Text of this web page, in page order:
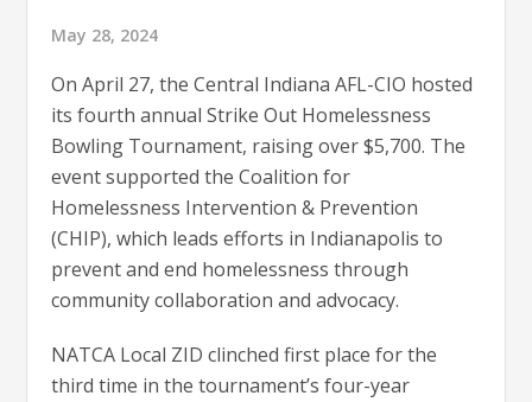
May 28, 2024
On April 27, the Central Indiana AFL-CIO hosted
its fourth annual Strike Out Homelessness
Bowling Tournament, raising over $5,700. The
event supported the Coalition for
Homelessness Intervention & Prevention
(CHIP), which leads efforts in Indianapolis to
prevent and end homelessness through
community collaboration and advocacy.
NATCA Local ZID clinched first place for the
third time in the tournament’s four-year